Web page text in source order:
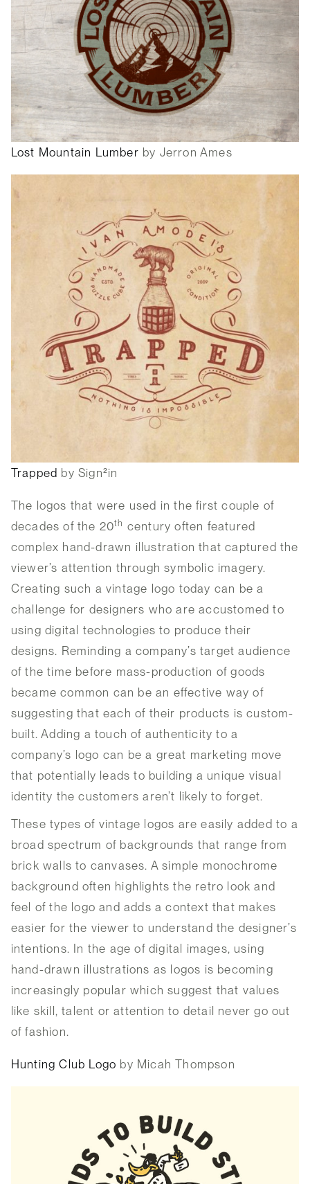
Lost Mountain Lumber by Jerron Ames
Trapped by Sign²in
The logos that were used in the first couple of
decades of the 20th century often featured
complex hand-drawn illustration that captured the
viewer’s attention through symbolic imagery.
Creating such a vintage logo today can be a
challenge for designers who are accustomed to
using digital technologies to produce their
designs. Reminding a company’s target audience
of the time before mass-production of goods
became common can be an effective way of
suggesting that each of their products is custom-
built. Adding a touch of authenticity to a
company’s logo can be a great marketing move
that potentially leads to building a unique visual
identity the customers aren’t likely to forget.
These types of vintage logos are easily added to a
broad spectrum of backgrounds that range from
brick walls to canvases. A simple monochrome
background often highlights the retro look and
feel of the logo and adds a context that makes
easier for the viewer to understand the designer’s
intentions. In the age of digital images, using
hand-drawn illustrations as logos is becoming
increasingly popular which suggest that values
like skill, talent or attention to detail never go out
of fashion.
Hunting Club Logo by Micah Thompson